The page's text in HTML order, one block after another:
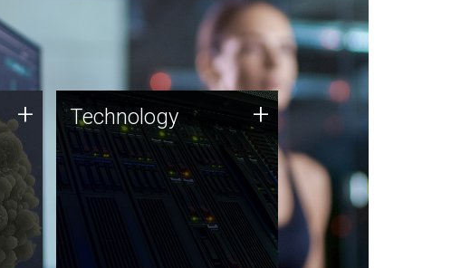
+ Technology
JCVI was built on a foundation
of technology strengths and
this tradition continues today.
Technology +